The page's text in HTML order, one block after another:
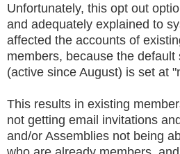
Unfortunately, this opt out
and adequately explained to
affected the accounts of
members, because the
(active since August) is set at
This results in existing
not getting email invitations
and/or Assemblies not being